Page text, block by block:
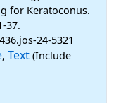
for Keratoconus.
37.
24-5321
, Text (Include